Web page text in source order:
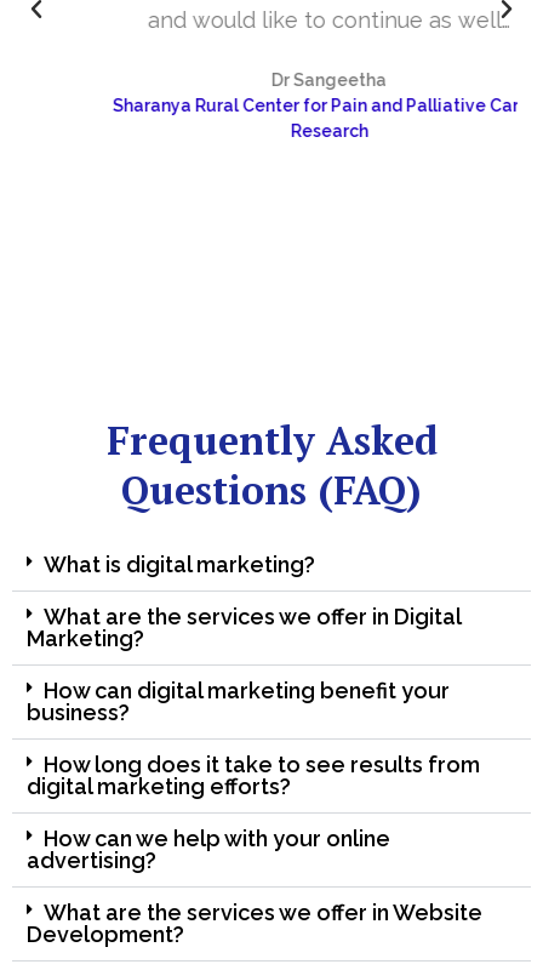
and would like to continue as well…
Dr Sangeetha
Sharanya Rural Center for Pain and Palliative Care &
Research
Frequently Asked
Questions (FAQ)
What is digital marketing?
What are the services we offer in Digital
Marketing?
How can digital marketing benefit your
business?
How long does it take to see results from
digital marketing efforts?
How can we help with your online
advertising?
What are the services we offer in Website
Development?